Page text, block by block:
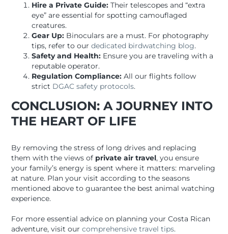
Hire a Private Guide: Their telescopes and “extra
eye” are essential for spotting camouflaged
creatures.
Gear Up: Binoculars are a must. For photography
tips, refer to our dedicated birdwatching blog.
Safety and Health: Ensure you are traveling with a
reputable operator.
Regulation Compliance: All our flights follow
strict DGAC safety protocols.
CONCLUSION: A JOURNEY INTO
THE HEART OF LIFE
By removing the stress of long drives and replacing
them with the views of private air travel, you ensure
your family’s energy is spent where it matters: marveling
at nature. Plan your visit according to the seasons
mentioned above to guarantee the best animal watching
experience.
For more essential advice on planning your Costa Rican
adventure, visit our comprehensive travel tips.